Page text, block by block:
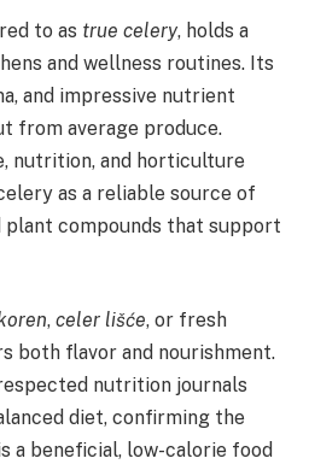
to as true celery, holds a
and wellness routines. Its
and impressive nutrient
from average produce.
nutrition, and horticulture
as a reliable source of
plant compounds that support
, celer lišće, or fresh
both flavor and nourishment.
nutrition journals
diet, confirming the
a beneficial, low-calorie food